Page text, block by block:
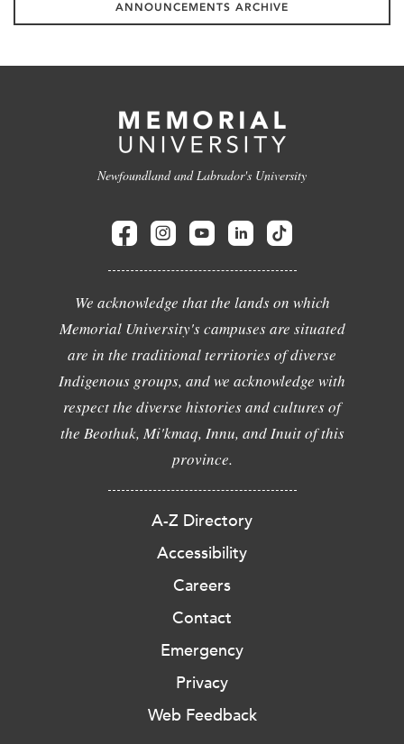
ANNOUNCEMENTS ARCHIVE
Newfoundland and Labrador's University
We acknowledge that the lands on which
Memorial University's campuses are situated
are in the traditional territories of diverse
Indigenous groups, and we acknowledge with
respect the diverse histories and cultures of
the Beothuk, Mi'kmaq, Innu, and Inuit of this
province.
A-Z Directory
Accessibility
Careers
Contact
Emergency
Privacy
Web Feedback